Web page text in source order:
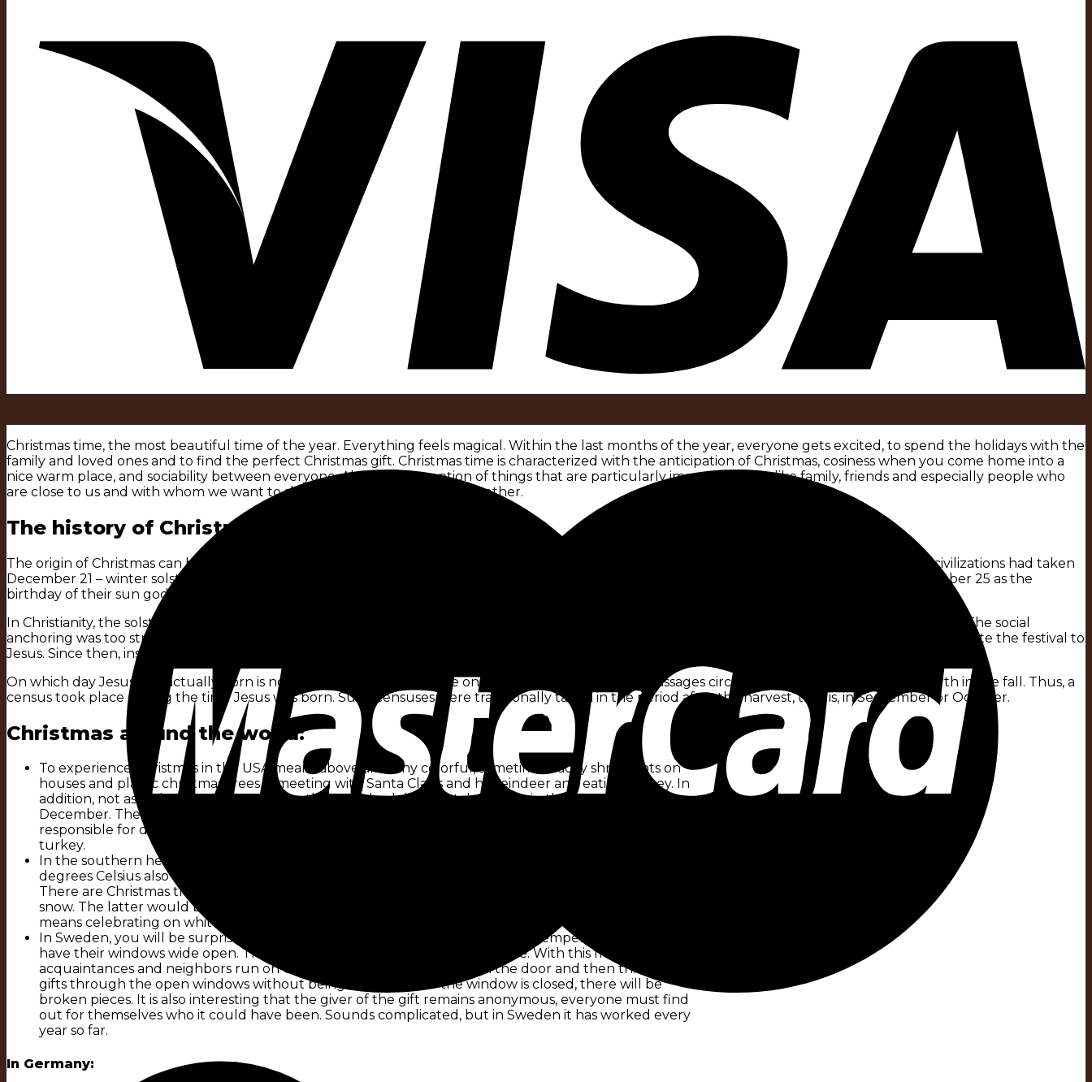
Christmas time, the most beautiful time of the year. Everything feels magical. Within the last months of the year, everyone gets excited, to spend the holidays with the
family and loved ones and to find the perfect Christmas gift. Christmas time is characterized with the anticipation of Christmas, cosiness when you come home into a
nice warm place, and sociability between everyone. Also, the perception of things that are particularly important to us like family, friends and especially people who
are close to us and with whom we want to share this meaningful time together.
The history of Christmas:
The origin of Christmas can be interpreted in the celebration of the winter solstice. Already in ancient times, the Egyptians and other advanced civilizations had taken
December 21 – winter solstice day – as an occasion to celebrate the birthdays of their solar deities. Around 500 BC, the Romans designated December 25 as the
birthday of their sun god Sol, and the Germanic tribes celebrated a festival called Jul, which still means Christmas in Scandinavian languages.
In Christianity, the solstice festival was a pagan custom. 400 years after Christ’s birth, the church leaders of the time banned the festivity – to no avail. The social
anchoring was too strong. The church’s motivation was always to win pagans over to Christianity. So the church decided without further ado to dedicate the festival to
Jesus. Since then, instead of celebrating the winter solstice, Christians celebrate Jesus‘ birthday on December 25.
On which day Jesus was actually born is not known exactly. There are only interpretations of Bible passages circulating that point to a date of birth in the fall. Thus, a
census took place during the time Jesus was born. Such censuses were traditionally taken in the period after the harvest, that is, in September or October.
Christmas around the world:
To experience Christmas in the USA means above all many colorful, sometimes tacky shrill lights on
houses and plastic christmas trees, a meeting with Santa Claus and his reindeer and eating turkey. In
addition, not as with us on 24 December, the actual celebration takes place in the morning on 25
December. The „Christ Child“ is also completely unknown across the Atlantic. Santa Claus is
responsible for delivering the presents. December 24 is just a day to go to church and then eat
turkey.
In the southern hemisphere, as in Australia, the celebration is quite different. The temperature of 30
degrees Celsius also contributes to this. Despite all this, Christmas decorations are made here as well.
There are Christmas trees, but made of plastic, many colorful lights and fairy lights, as well as artificial
snow. The latter would be desirable at such un-Christmas temperatures. White Christmas here
means celebrating on white dream beaches and barbeque in the circle of the family.
In Sweden, you will be surprised as a foreigner at Christmas time. In freezing temperatures, people
have their windows wide open. This can be traced back to the Julklappsitte. With this friends,
acquaintances and neighbors run on Christmas Eve, knock quickly on the door and then throw their
gifts through the open windows without being recognized. If the window is closed, there will be
broken pieces. It is also interesting that the giver of the gift remains anonymous, everyone must find
out for themselves who it could have been. Sounds complicated, but in Sweden it has worked every
year so far.
In Germany: